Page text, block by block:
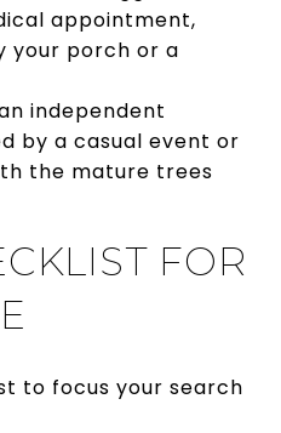
appointment,
your porch or a
independent
by a casual event or
the mature trees
FOR
to focus your search